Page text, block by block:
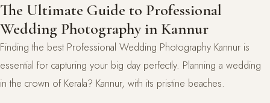
The Ultimate Guide to Professional
Wedding Photography in Kannur
Finding the best Professional Wedding Photography Kannur is
essential for capturing your big day perfectly. Planning a wedding
in the crown of Kerala? Kannur, with its pristine beaches.